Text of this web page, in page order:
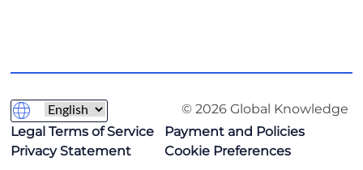
© 2026 Global Knowledge
Legal Terms of Service
Payment and Policies
Privacy Statement
Cookie Preferences